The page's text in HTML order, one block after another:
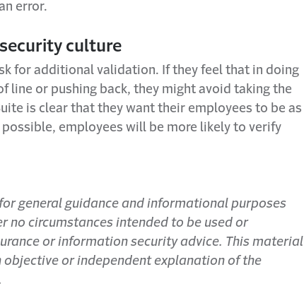
error.
culture
for additional validation. If they feel that in doing
line or pushing back, they might avoid taking the
is clear that they want their employees to be as
employees will be more likely to verify
general guidance and informational purposes
no circumstances intended to be used or
or information security advice. This material
objective or independent explanation of the